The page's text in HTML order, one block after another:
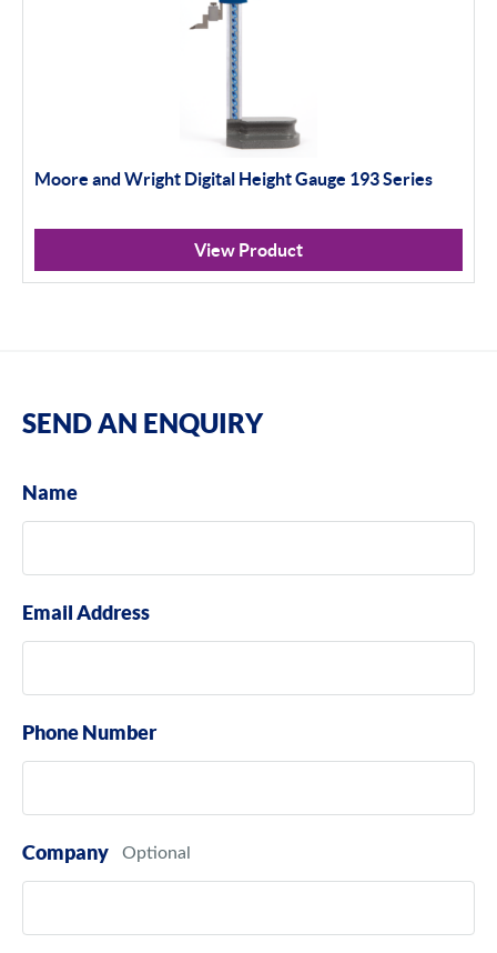
Moore and Wright Digital Height Gauge 193 Series
View Product
SEND AN ENQUIRY
Name
Email Address
Phone Number
Company